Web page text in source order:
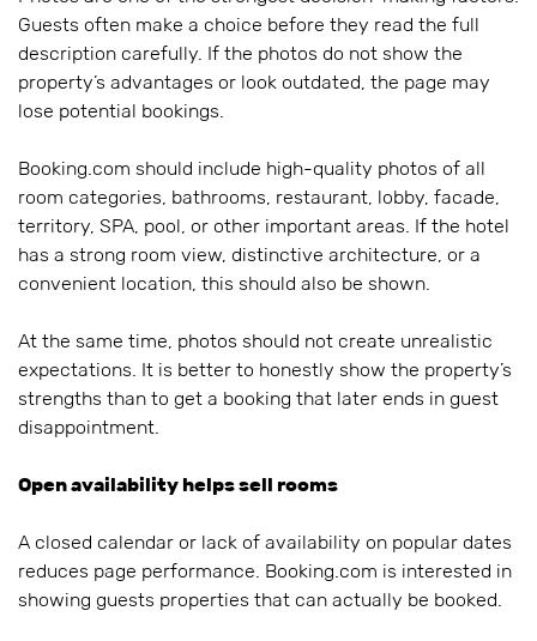
Guests often make a choice before they read the full
description carefully. If the photos do not show the
property’s advantages or look outdated, the page may
lose potential bookings.
Booking.com should include high-quality photos of all
room categories, bathrooms, restaurant, lobby, facade,
territory, SPA, pool, or other important areas. If the hotel
has a strong room view, distinctive architecture, or a
convenient location, this should also be shown.
At the same time, photos should not create unrealistic
expectations. It is better to honestly show the property’s
strengths than to get a booking that later ends in guest
disappointment.
Open availability helps sell rooms
A closed calendar or lack of availability on popular dates
reduces page performance. Booking.com is interested in
showing guests properties that can actually be booked.